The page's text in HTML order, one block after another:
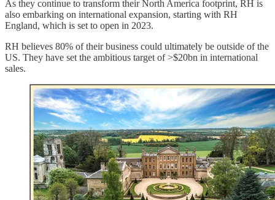
As they continue to transform their North America footprint, RH is
also embarking on international expansion, starting with RH
England, which is set to open in 2023.
RH believes 80% of their business could ultimately be outside of the
US. They have set the ambitious target of >$20bn in international
sales.